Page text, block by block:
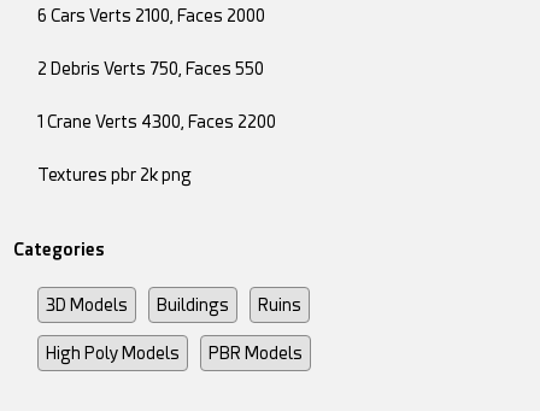
6 Cars Verts 2100, Faces 2000
2 Debris Verts 750, Faces 550
1 Crane Verts 4300, Faces 2200
Textures pbr 2k png
Categories
3D Models Buildings Ruins
High Poly Models PBR Models